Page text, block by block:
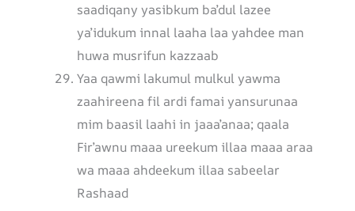
saadiqany yasibkum ba’dul lazee
ya’idukum innal laaha laa yahdee man
huwa musrifun kazzaab
Yaa qawmi lakumul mulkul yawma
zaahireena fil ardi famai yansurunaa
mim baasil laahi in jaaa’anaa; qaala
Fir’awnu maaa ureekum illaa maaa araa
wa maaa ahdeekum illaa sabeelar
Rashaad